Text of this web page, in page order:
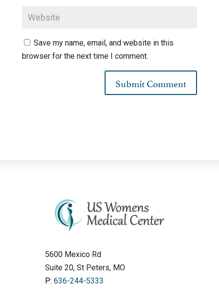
Save my name, email, and website in this
browser for the next time I comment.
5600 Mexico Rd
Suite 20, St Peters, MO
P: 636-244-5333